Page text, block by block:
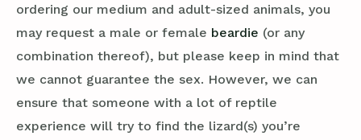
ordering our medium and adult-sized animals, you
may request a male or female beardie (or any
combination thereof), but please keep in mind that
we cannot guarantee the sex. However, we can
ensure that someone with a lot of reptile
experience will try to find the lizard(s) you’re